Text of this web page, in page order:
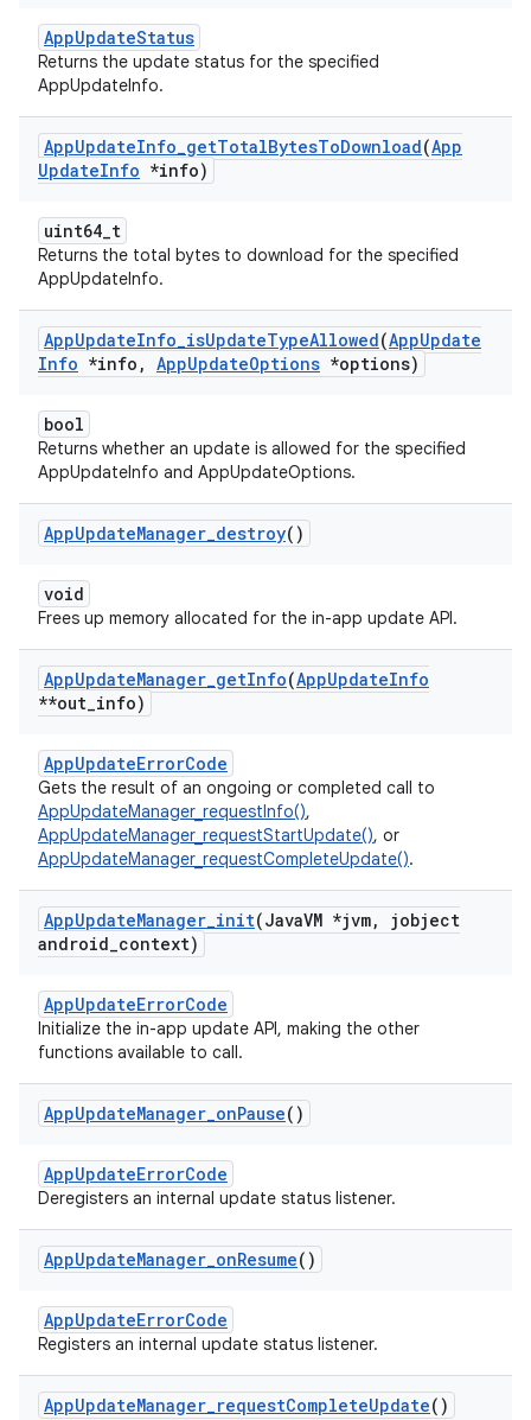
AppUpdateStatus
Returns the update status for the specified
AppUpdateInfo.
AppUpdateInfo_getTotalBytesToDownload(App
UpdateInfo *info)
uint64_t
Returns the total bytes to download for the specified
AppUpdateInfo.
AppUpdateInfo_isUpdateTypeAllowed(AppUpdate
Info *info , AppUpdateOptions *options)
bool
Returns whether an update is allowed for the specified
AppUpdateInfo and AppUpdateOptions.
AppUpdateManager_destroy()
void
Frees up memory allocated for the in-app update API.
AppUpdateManager_getInfo(AppUpdateInfo
**out_info)
AppUpdateErrorCode
Gets the result of an ongoing or completed call to
AppUpdateManager_requestInfo(),
AppUpdateManager_requestStartUpdate(), or
AppUpdateManager_requestCompleteUpdate().
AppUpdateManager_init(JavaVM *jvm,
jobject
android_context)
AppUpdateErrorCode
Initialize the in-app update API, making the other
functions available to call.
AppUpdateManager_onPause()
AppUpdateErrorCode
Deregisters an internal update status listener.
AppUpdateManager_onResume()
AppUpdateErrorCode
Registers an internal update status listener.
AppUpdateManager_requestCompleteUpdate()